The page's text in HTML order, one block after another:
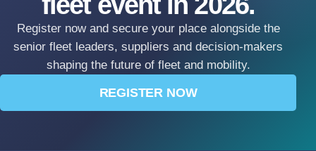
Register now and secure your place alongside the
senior fleet leaders, suppliers and decision-makers
shaping the future of fleet and mobility.
REGISTER NOW